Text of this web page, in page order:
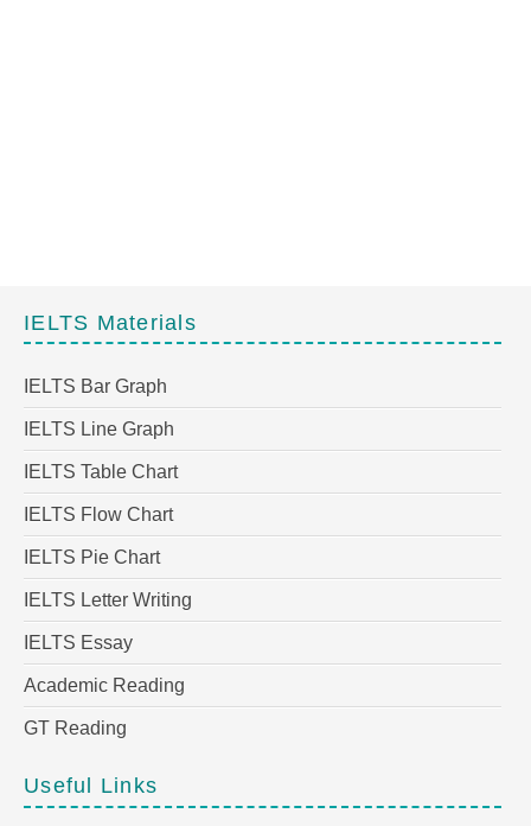
IELTS Materials
IELTS Bar Graph
IELTS Line Graph
IELTS Table Chart
IELTS Flow Chart
IELTS Pie Chart
IELTS Letter Writing
IELTS Essay
Academic Reading
GT Reading
Useful Links